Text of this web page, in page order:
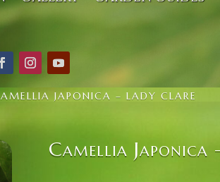
JAPONICA – LADY CLARE
Camellia Japonica